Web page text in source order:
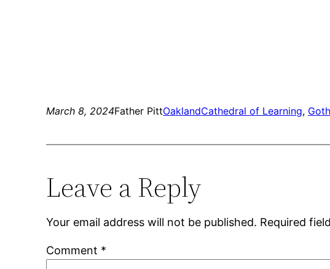
March 8, 2024Father PittOaklandCathedral of Learning,
Leave a Reply
Your email address will not be published. Required
Comment *